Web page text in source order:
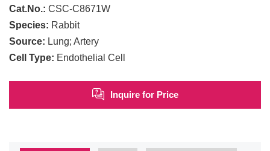
Cat.No.: CSC-C8671W
Species: Rabbit
Source: Lung; Artery
Cell Type: Endothelial Cell
Inquire for Price